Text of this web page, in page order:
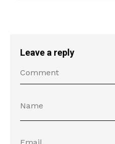
Leave a reply